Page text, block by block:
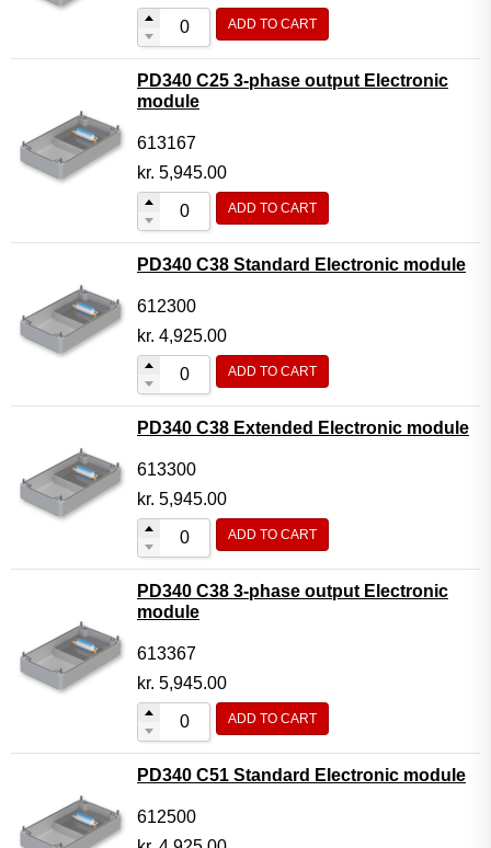
ADD TO CART
PD340 C25 3-phase output Electronic
module
613167
kr. 5,945.00
ADD TO CART
PD340 C38 Standard Electronic module
612300
kr. 4,925.00
ADD TO CART
PD340 C38 Extended Electronic module
613300
kr. 5,945.00
ADD TO CART
PD340 C38 3-phase output Electronic
module
613367
kr. 5,945.00
ADD TO CART
PD340 C51 Standard Electronic module
612500